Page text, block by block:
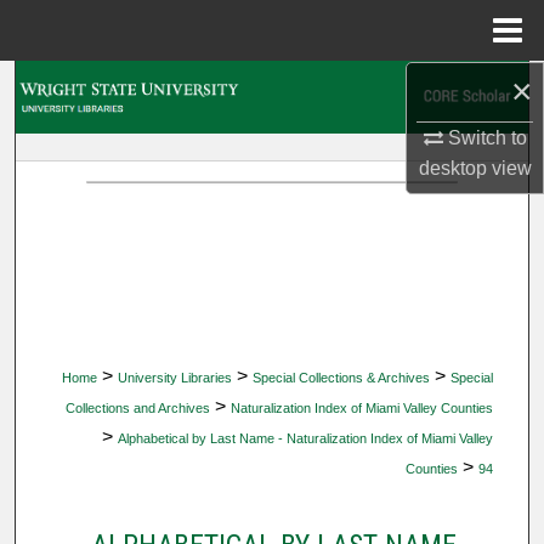
×
Switch to
desktopview
Home > University Libraries > Special Collections & Archives > Special
Collections and Archives > Naturalization Index of Miami Valley Counties
> Alphabetical by Last Name - Naturalization Index of Miami Valley
Counties > 94